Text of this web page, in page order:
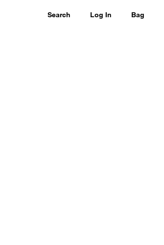
Search Log In Bag